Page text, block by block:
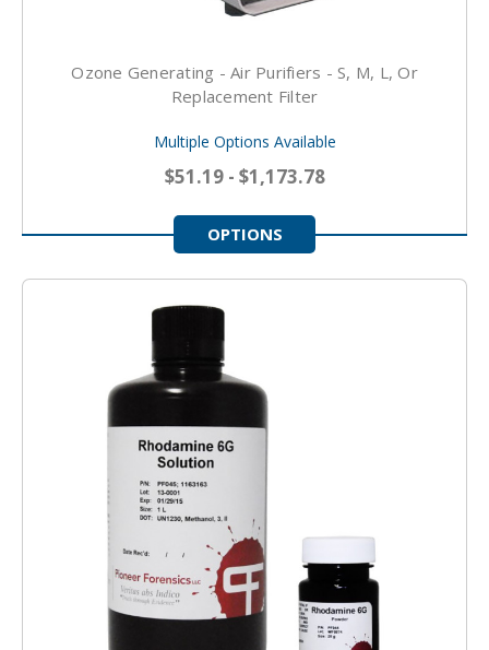
Ozone Generating - Air Purifiers - S, M, L, Or
Replacement Filter
Multiple Options Available
$51.19 - $1,173.78
OPTIONS